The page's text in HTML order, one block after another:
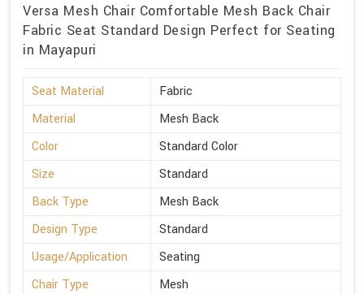
Versa Mesh Chair Comfortable Mesh Back Chair
Fabric Seat Standard Design Perfect for Seating
in Mayapuri
Seat Material
Fabric
Material
Mesh Back
Color
Standard Color
Size
Standard
Back Type
Mesh Back
Design Type
Standard
Usage/Application
Seating
Chair Type
Mesh